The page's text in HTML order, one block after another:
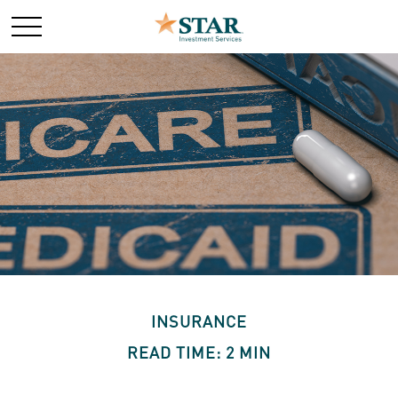
INSURANCE
READ TIME: 2 MIN